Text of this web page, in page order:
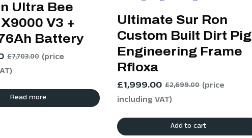
Ultra Bee
V3 +
Battery
£7,703.00 (price
Read more
Ultimate Sur Ron
Custom Built Dirt Pig
Engineering Frame
Rfloxa
£1,999.00 £2,699.00 (price
including VAT)
Add to cart